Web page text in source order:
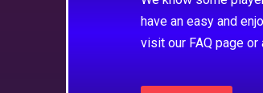
have an easy and
visit our FAQ page